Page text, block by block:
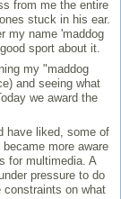
from me the entire
stuck in his ear.
my name 'maddog
sport about it.
my "maddog
and seeing what
we award the
have liked, some of
more aware
for multimedia. A
pressure to do
on what